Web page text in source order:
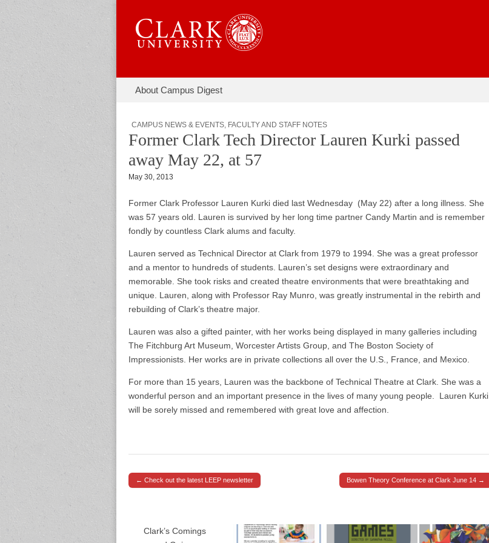
Main menu
Skip to content
About Campus Digest
CAMPUS NEWS & EVENTS, FACULTY AND STAFF NOTES
Former Clark Tech Director Lauren Kurki passed
away May 22, at 57
May 30, 2013
Former Clark Professor Lauren Kurki died last Wednesday (May 22) after a long illness. She
was 57 years old. Lauren is survived by her long time partner Candy Martin and is remember
fondly by countless Clark alums and faculty.
Lauren served as Technical Director at Clark from 1979 to 1994. She was a great professor
and a mentor to hundreds of students. Lauren’s set designs were extraordinary and
memorable. She took risks and created theatre environments that were breathtaking and
unique. Lauren, along with Professor Ray Munro, was greatly instrumental in the rebirth and
rebuilding of Clark’s theatre major.
Lauren was also a gifted painter, with her works being displayed in many galleries including
The Fitchburg Art Museum, Worcester Artists Group, and The Boston Society of
Impressionists. Her works are in private collections all over the U.S., France, and Mexico.
For more than 15 years, Lauren was the backbone of Technical Theatre at Clark. She was a
wonderful person and an important presence in the lives of many young people.
Lauren Kurki
will be sorely missed and remembered with great love and affection.
Post navigation
← Check out the latest LEEP newsletter Bowen Theory Conference at Clark June 14 →
Clark’s Comings